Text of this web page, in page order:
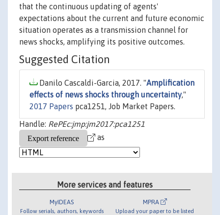
that the continuous updating of agents'
expectations about the current and future economic
situation operates as a transmission channel for
news shocks, amplifying its positive outcomes.
Suggested Citation
Danilo Cascaldi-Garcia, 2017. "Amplification
effects of news shocks through uncertainty,"
2017 Papers pca1251, Job Market Papers.
Handle: RePEc:jmp:jm2017:pca1251
as
More services and features
MyIDEAS
Follow serials, authors, keywords
MPRA
Upload your paper to be listed